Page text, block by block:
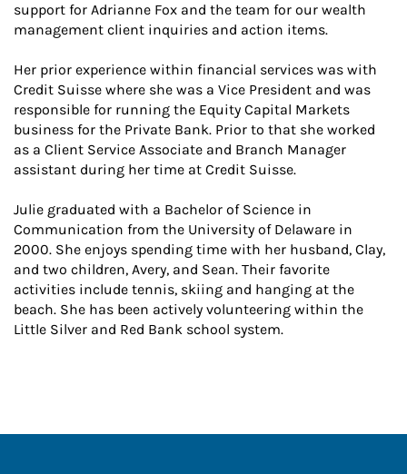
support for Adrianne Fox and the team for our wealth
management client inquiries and action items.
Her prior experience within financial services was with
Credit Suisse where she was a Vice President and was
responsible for running the Equity Capital Markets
business for the Private Bank. Prior to that she worked
as a Client Service Associate and Branch Manager
assistant during her time at Credit Suisse.
Julie graduated with a Bachelor of Science in
Communication from the University of Delaware in
2000. She enjoys spending time with her husband, Clay,
and two children, Avery, and Sean. Their favorite
activities include tennis, skiing and hanging at the
beach. She has been actively volunteering within the
Little Silver and Red Bank school system.